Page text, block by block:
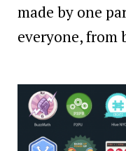
made by one
everyone, from